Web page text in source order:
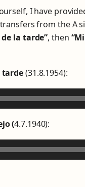
I have
from the A
la tarde”, then
tarde(31.8.1954):
(4.7.1940):